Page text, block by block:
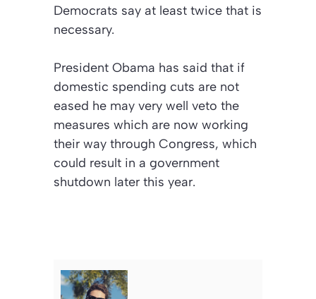
Democrats say at least twice that is
necessary.
President Obama has said that if
domestic spending cuts are not
eased he may very well veto the
measures which are now working
their way through Congress, which
could result in a government
shutdown later this year.